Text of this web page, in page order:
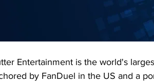
Entertainment is the world's
by FanDuel in the US and a